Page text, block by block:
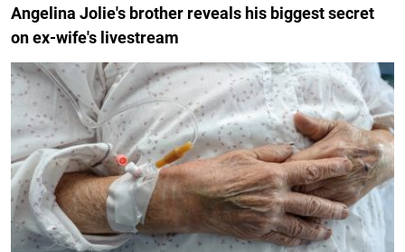
Angelina Jolie's brother reveals his biggest secret
on ex-wife's livestream